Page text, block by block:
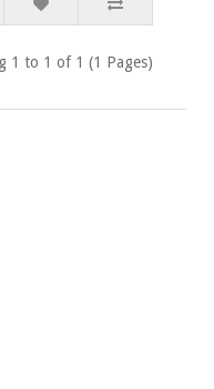
1 to 1 of 1 (1 Pages)